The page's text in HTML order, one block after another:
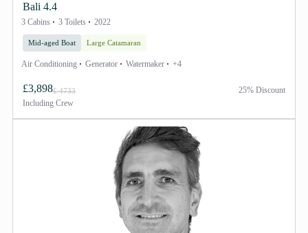
Bali 4.4
3 Cabins 3 Toilets 2022
Mid-aged Boat Large Catamaran
Air Conditioning Generator Watermaker +4
£3,898£ 4733
Including Crew
25% Discount